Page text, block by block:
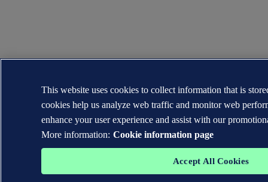
This website uses cookies to collect information that is
cookies help us analyze web traffic and monitor web
enhance your user experience and assist with our
More information: Cookie information page
Accept All Cookies